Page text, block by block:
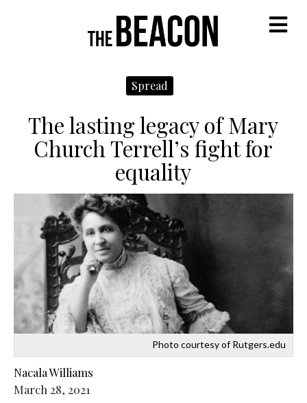
Spread
The lasting legacy of Mary
Church Terrell’s fight for
equality
Photo courtesy of Rutgers.edu
Nacala Williams
March 28, 2021